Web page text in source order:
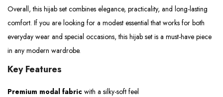
Overall, this hijab set combines elegance, practicality, and long-lasting
comfort. If you are looking for a modest essential that works for both
everyday wear and special occasions, this hijab set is a must-have piece
in any modern wardrobe.
Key Features
Premium modal fabric with a silky-soft feel